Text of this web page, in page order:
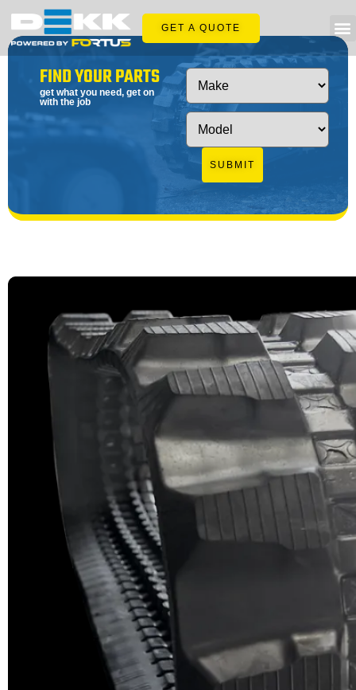
GET A QUOTE
FIND YOUR PARTS
get what you need, get on
with the job
SUBMIT